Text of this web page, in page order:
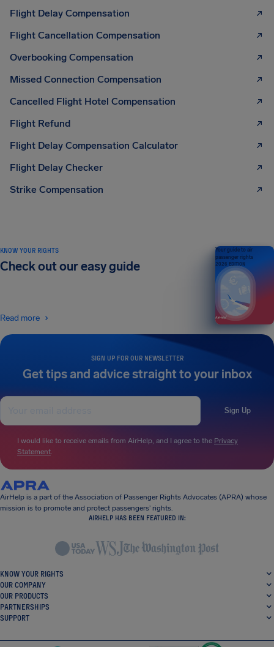
Flight Delay Compensation
Flight Cancellation Compensation
Overbooking Compensation
Missed Connection Compensation
Cancelled Flight Hotel Compensation
Flight Refund
Flight Delay Compensation Calculator
Flight Delay Checker
Strike Compensation
SIGN UP FOR OUR NEWSLETTER
Get tips and advice straight to your inbox
Sign Up
I would like to receive emails from AirHelp, and I agree to the Privacy
Statement.
KNOW YOUR RIGHTS
Check out our easy guide
Read more
Your guide to air
passenger rights
2026 EDITION
AirHelp is a part of the Association of Passenger Rights Advocates (APRA) whose
mission is to promote and protect passengers’ rights.
AIRHELP HAS BEEN FEATURED IN:
KNOW YOUR RIGHTS
OUR COMPANY
OUR PRODUCTS
PARTNERSHIPS
SUPPORT